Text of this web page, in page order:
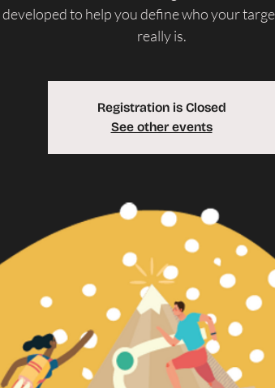
to help you define who your
really is.
Registration is Closed
See other events